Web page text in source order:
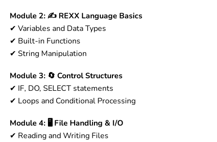
Module 2: ✍ REXX Language Basics
✔ Variables and Data Types
✔ Built-in Functions
✔ String Manipulation
Module 3: 🔄 Control Structures
✔ IF, DO, SELECT statements
✔ Loops and Conditional Processing
Module 4: 🖥 File Handling & I/O
✔ Reading and Writing Files